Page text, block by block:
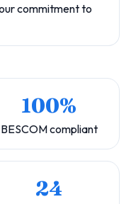
commitment to
100%
BESCOM compliant
24